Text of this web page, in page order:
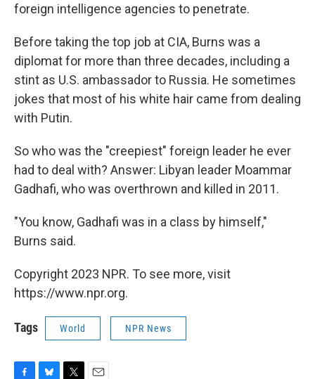
foreign intelligence agencies to penetrate.
Before taking the top job at CIA, Burns was a
diplomat for more than three decades, including a
stint as U.S. ambassador to Russia. He sometimes
jokes that most of his white hair came from dealing
with Putin.
So who was the "creepiest" foreign leader he ever
had to deal with? Answer: Libyan leader Moammar
Gadhafi, who was overthrown and killed in 2011.
"You know, Gadhafi was in a class by himself,"
Burns said.
Copyright 2023 NPR. To see more, visit
https://www.npr.org.
Tags World NPR News